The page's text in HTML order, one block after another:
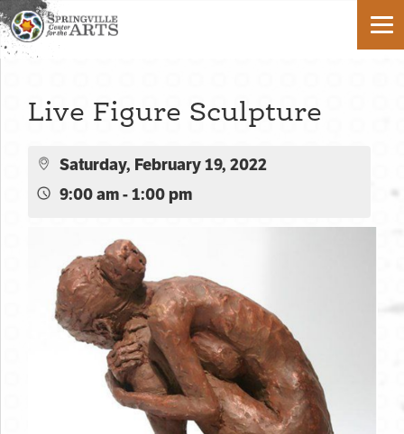
Live Figure Sculpture
Saturday, February 19, 2022
9:00 am - 1:00 pm